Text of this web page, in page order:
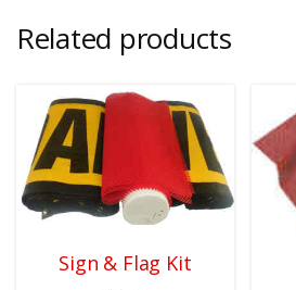
Related products
Sign & Flag Kit